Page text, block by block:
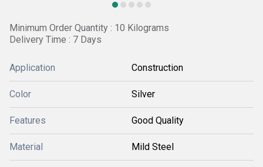
Minimum Order Quantity : 10 Kilograms
Delivery Time : 7 Days
Application Construction
Color Silver
Features Good Quality
Material Mild Steel